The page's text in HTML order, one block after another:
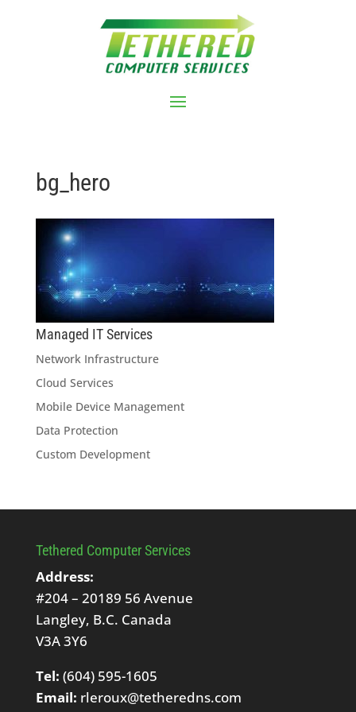
bg_hero
Managed IT Services
Network Infrastructure
Cloud Services
Mobile Device Management
Data Protection
Custom Development
Tethered Computer Services
Address:
#204 – 20189 56 Avenue
Langley, B.C. Canada
V3A 3Y6
Tel: (604) 595-1605
Email: rleroux@tetheredns.com